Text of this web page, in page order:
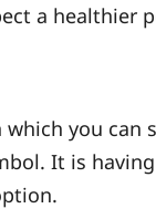
a healthier
you can
It is